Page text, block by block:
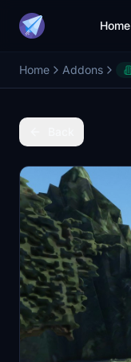
Home
Home Addons